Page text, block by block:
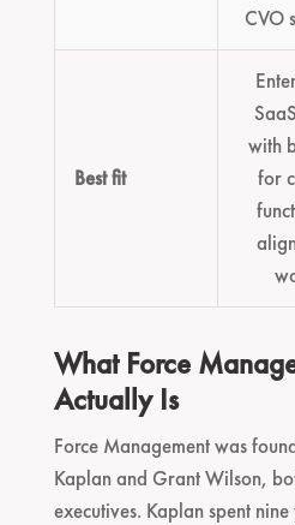
CVO
Best fit
with
for
What Force
Actually Is
Force Management was
Kaplan and Grant Wilson,
executives. Kaplan spent